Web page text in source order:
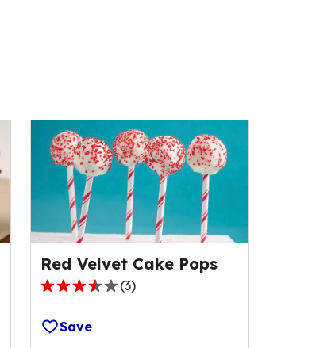
Red Velvet Cake Pops
3.7
of
(3)
Save